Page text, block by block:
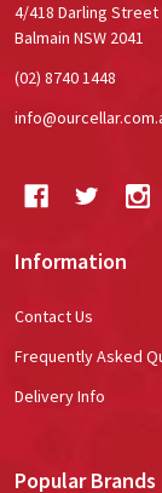
4/418 Darling Street
Balmain NSW 2041
(02) 8740 1448
Information
Contact Us
Frequently Asked
Delivery Info
Popular Brands